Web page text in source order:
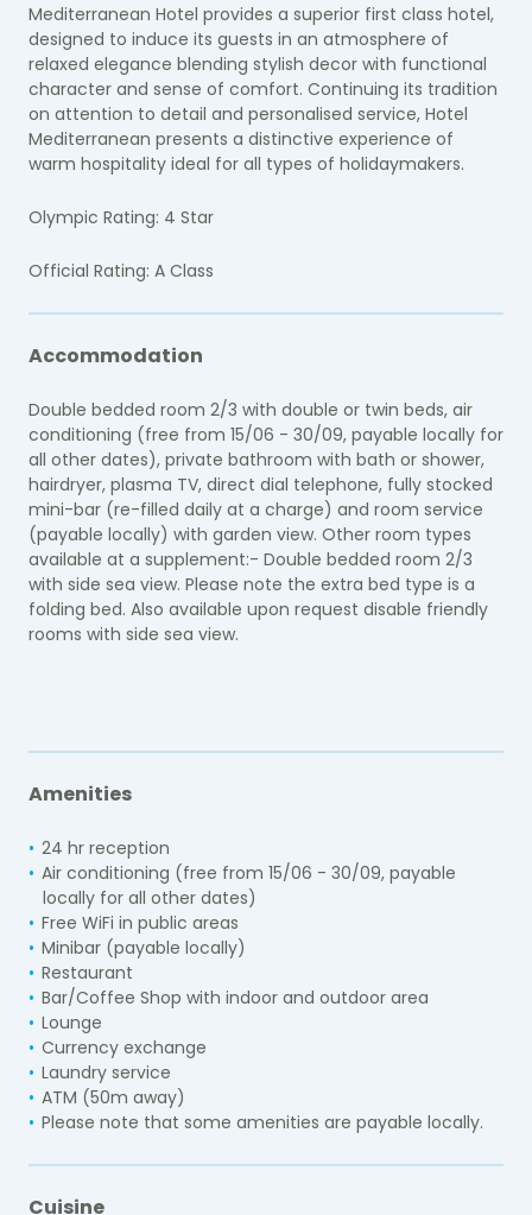
Mediterranean Hotel provides a superior first class hotel,
designed to induce its guests in an atmosphere of
relaxed elegance blending stylish decor with functional
character and sense of comfort. Continuing its tradition
on attention to detail and personalised service, Hotel
Mediterranean presents a distinctive experience of
warm hospitality ideal for all types of holidaymakers.
Olympic Rating: 4 Star
Official Rating: A Class
Accommodation
Double bedded room 2/3 with double or twin beds, air
conditioning (free from 15/06 - 30/09, payable locally for
all other dates), private bathroom with bath or shower,
hairdryer, plasma TV, direct dial telephone, fully stocked
mini-bar (re-filled daily at a charge) and room service
(payable locally) with garden view. Other room types
available at a supplement:- Double bedded room 2/3
with side sea view. Please note the extra bed type is a
folding bed. Also available upon request disable friendly
rooms with side sea view.
Amenities
24 hr reception
Air conditioning (free from 15/06 - 30/09, payable
locally for all other dates)
Free WiFi in public areas
Minibar (payable locally)
Restaurant
Bar/Coffee Shop with indoor and outdoor area
Lounge
Currency exchange
Laundry service
ATM (50m away)
Please note that some amenities are payable locally.
Cuisine